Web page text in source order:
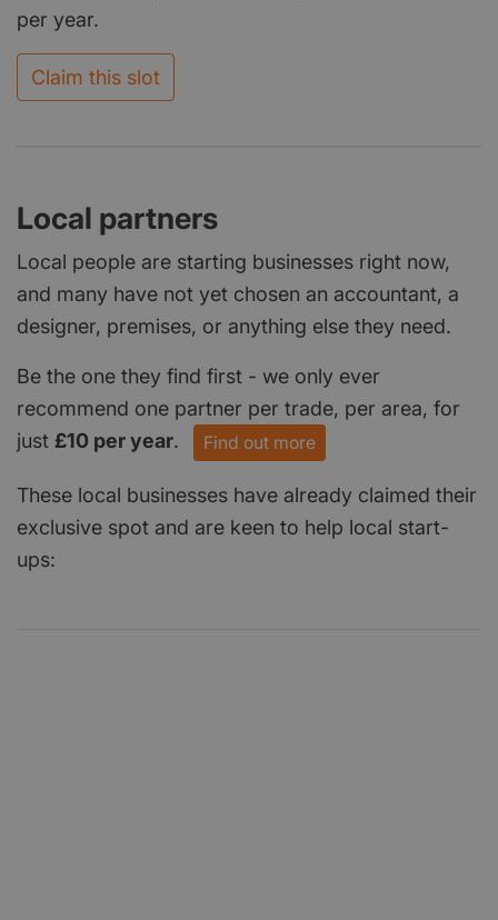
per year.
Claim this slot
Local partners
Local people are starting businesses right now,
and many have not yet chosen an accountant, a
designer, premises, or anything else they need.
Be the one they find first - we only ever
recommend one partner per trade, per area, for
just £10 per year. Find out more
These local businesses have already claimed their
exclusive spot and are keen to help local start-
ups: